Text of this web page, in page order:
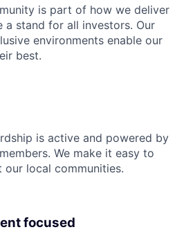
is part of how we deliver
a stand for all investors. Our
environments enable our
best.
is active and powered by
We make it easy to
local communities.
focused